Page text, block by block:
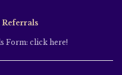
Referrals
Form: click here!